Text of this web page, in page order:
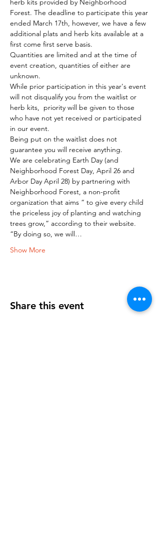
herb kits provided by Neighborhood
Forest. The deadline to participate this year
ended March 17th, however, we have a few
additional plats and herb kits available at a
first come first serve basis.
Quantities are limited and at the time of
event creation, quantities of either are
unknown.
While prior participation in this year's event
will not disqualify you from the waitlist or
herb kits,  priority will be given to those
who have not yet received or participated
in our event.
Being put on the waitlist does not
guarantee you will receive anything.
We are celebrating Earth Day (and
Neighborhood Forest Day, April 26 and
Arbor Day April 28) by partnering with
Neighborhood Forest, a non-profit
organization that aims “ to give every child
the priceless joy of planting and watching
trees grow,” according to their website.
“By doing so, we will…
Show More
Share this event